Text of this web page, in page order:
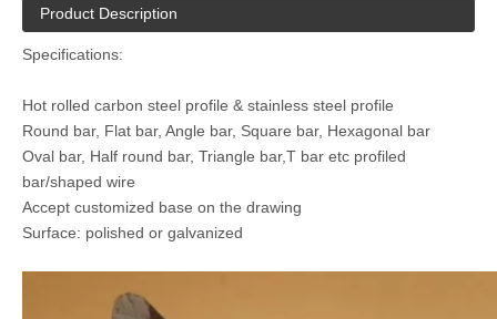
Product Description
Specifications:
Hot rolled carbon steel profile & stainless steel profile
Round bar, Flat bar, Angle bar, Square bar, Hexagonal bar
Oval bar, Half round bar, Triangle bar,T bar etc profiled
bar/shaped wire
Accept customized base on the drawing
Surface: polished or galvanized